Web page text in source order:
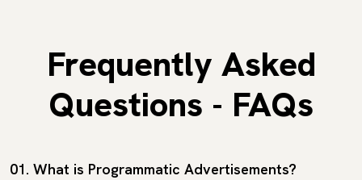
Frequently Asked
Questions - FAQs
01. What is Programmatic Advertisements?